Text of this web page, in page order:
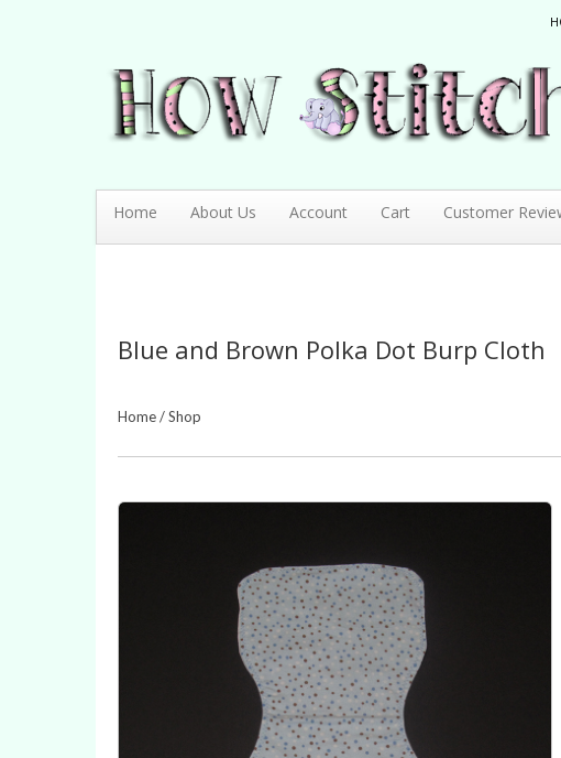
How Stitching Cute
Home About Us Account Cart Customer
Blue and Brown Polka Dot Burp Cloth
Home/Shop